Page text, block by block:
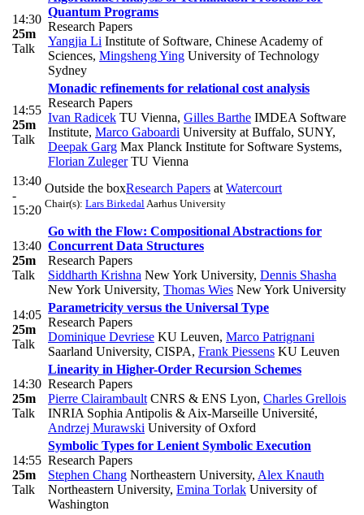
14:30
25m
Talk
Quantum Programs
Research Papers
Yangjia Li Institute of Software, Chinese Academy of
Sciences, Mingsheng Ying University of Technology
Sydney
14:55
25m
Talk
Monadic refinements for relational cost analysis
Research Papers
Ivan Radicek TU Vienna, Gilles Barthe IMDEA Software
Institute, Marco Gaboardi University at Buffalo, SUNY,
Deepak Garg Max Planck Institute for Software Systems,
Florian ZulegerTU Vienna
13:40
-
15:20
Outside the boxResearch Papers at Watercourt
Chair(s): Lars Birkedal Aarhus University
13:40
25m
Talk
Go with the Flow: Compositional Abstractions for
Concurrent Data Structures
Research Papers
Siddharth Krishna New York University, Dennis Shasha
New York University, Thomas Wies New York University
14:05
25m
Talk
Parametricity versus the Universal Type
Research Papers
Dominique Devriese KU Leuven, Marco Patrignani
Saarland University, CISPA, Frank Piessens KU Leuven
14:30
25m
Talk
Linearity in Higher-Order Recursion Schemes
Research Papers
Pierre Clairambault CNRS & ENS Lyon, Charles Grellois
INRIA Sophia Antipolis & Aix-Marseille Université,
Andrzej Murawski University of Oxford
14:55
25m
Talk
Symbolic Types for Lenient Symbolic Execution
Research Papers
Stephen Chang Northeastern University, Alex Knauth
Northeastern University, Emina Torlak University of
Washington